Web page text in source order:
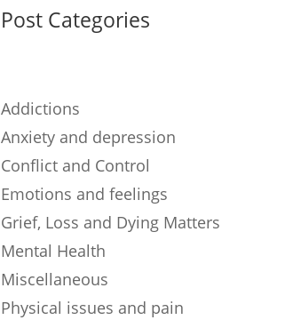
Post Categories
Addictions
Anxiety and depression
Conflict and Control
Emotions and feelings
Grief, Loss and Dying Matters
Mental Health
Miscellaneous
Physical issues and pain